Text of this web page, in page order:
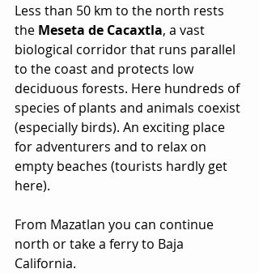
Less than 50 km to the north rests
the Meseta de Cacaxtla, a vast
biological corridor that runs parallel
to the coast and protects low
deciduous forests. Here hundreds of
species of plants and animals coexist
(especially birds). An exciting place
for adventurers and to relax on
empty beaches (tourists hardly get
here).
From Mazatlan you can continue
north or take a ferry to Baja
California.